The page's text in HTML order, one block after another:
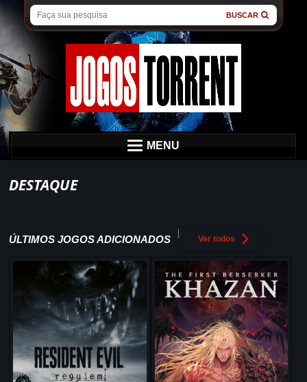
BUSCAR
MENU
DESTAQUE
ÚLTIMOS JOGOS ADICIONADOS Ver todos